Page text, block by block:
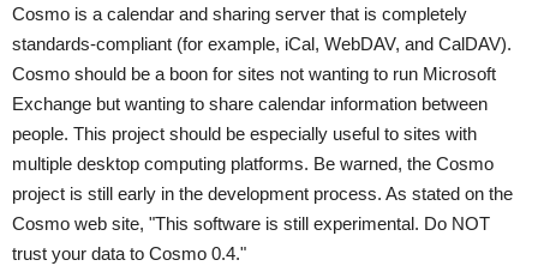
Cosmo is a calendar and sharing server that is completely
standards-compliant (for example, iCal, WebDAV, and CalDAV).
Cosmo should be a boon for sites not wanting to run Microsoft
Exchange but wanting to share calendar information between
people. This project should be especially useful to sites with
multiple desktop computing platforms. Be warned, the Cosmo
project is still early in the development process. As stated on the
Cosmo web site, "This software is still experimental. Do NOT
trust your data to Cosmo 0.4."